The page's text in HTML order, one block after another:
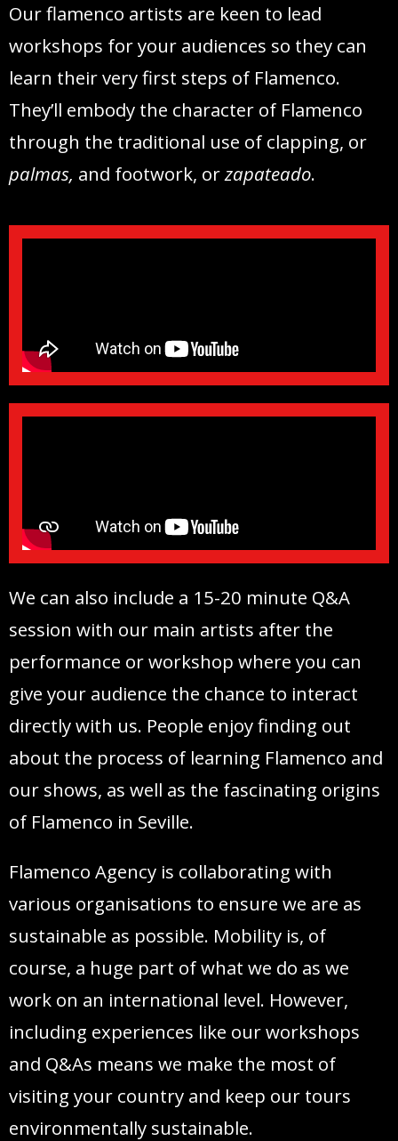
Our flamenco artists are keen to lead
workshops for your audiences so they can
learn their very first steps of Flamenco.
They’ll embody the character of Flamenco
through the traditional use of clapping, or
palmas, and footwork, orzapateado.
We can also include a 15-20 minute Q&A
session with our main artists after the
performance or workshop where you can
give your audience the chance to interact
directly with us. People enjoy finding out
about the process of learning Flamenco and
our shows, as well as the fascinating origins
of Flamenco in Seville.
Flamenco Agency is collaborating with
various organisations to ensure we are as
sustainable as possible. Mobility is, of
course, a huge part of what we do as we
work on an international level. However,
including experiences like our workshops
and Q&As means we make the most of
visiting your country and keep our tours
environmentally sustainable.